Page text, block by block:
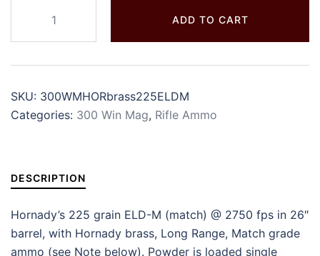
ADD TO CART
SKU: 300WMHORbrass225ELDM
Categories: 300 Win Mag, Rifle Ammo
DESCRIPTION
Hornady’s 225 grain ELD-M (match) @ 2750 fps in 26″
barrel, with Hornady brass, Long Range, Match grade
ammo (see Note below). Powder is loaded single